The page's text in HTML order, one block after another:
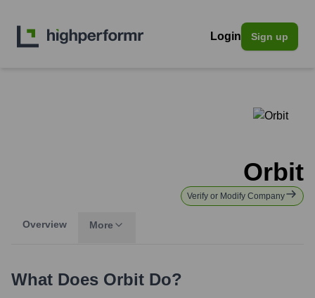
Login Sign up
Orbit
Verify or Modify Company
Overview More
What Does Orbit Do?